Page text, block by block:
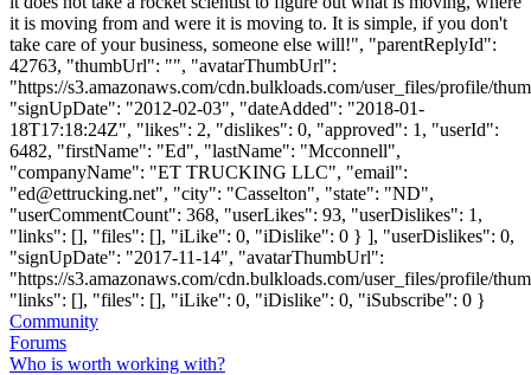
it is moving from and were it is moving to. It is simple, if you don't
take care of your business, someone else will!", "parentReplyId":
42763, "thumbUrl": "", "avatarThumbUrl":
"https://s3.amazonaws.com/cdn.bulkloads.com/user_files/profile/
"signUpDate": "2012-02-03", "dateAdded": "2018-01-
18T17:18:24Z", "likes": 2, "dislikes": 0, "approved": 1, "userId":
6482, "firstName": "Ed", "lastName": "Mcconnell",
"companyName": "ET TRUCKING LLC", "email":
"ed@ettrucking.net", "city": "Casselton", "state": "ND",
"userCommentCount": 368, "userLikes": 93, "userDislikes": 1,
"links": [], "files": [], "iLike": 0, "iDislike": 0 } ], "userDislikes": 0,
"signUpDate": "2017-11-14", "avatarThumbUrl":
"https://s3.amazonaws.com/cdn.bulkloads.com/user_files/profile/
"links": [], "files": [], "iLike": 0, "iDislike": 0, "iSubscribe": 0 }
Community
Forums
Who is worth working with?